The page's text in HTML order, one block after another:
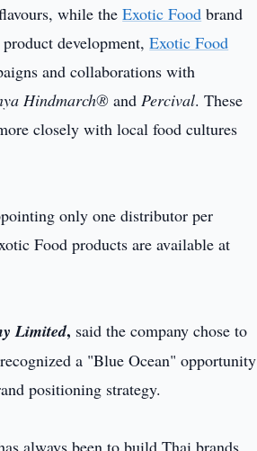
while theExotic Food brand
development,Exotic Food
and collaborations with
Hindmarch® andPercival. These
closely with local food cultures
only one distributor per
Food products are available at
Limited, said the company chose to
a "Blue Ocean" opportunity
positioning strategy.
always been to build Thai brands